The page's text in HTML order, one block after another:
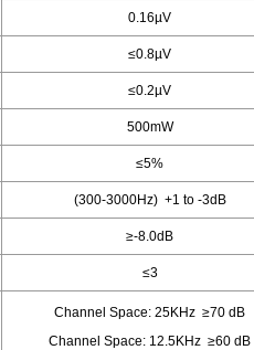
0.16µV
≤0.8µV
≤0.2µV
500mW
≤5%
(300-3000Hz) +1 to -3dB
≥-8.0dB
≤3
Channel Space: 25KHz ≥70 dB
Channel Space: 12.5KHz ≥60 dB